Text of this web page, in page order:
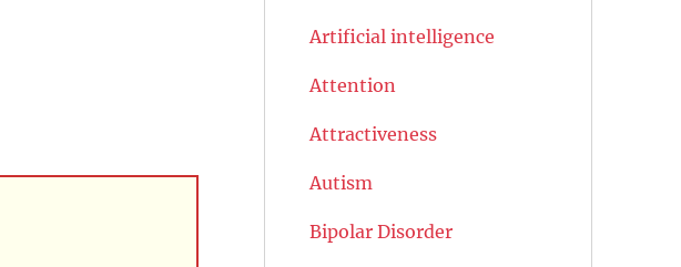
Artificial intelligence
Attention
Attractiveness
Autism
Bipolar Disorder